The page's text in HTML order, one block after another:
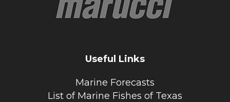
Useful Links
Marine Forecasts
List of Marine Fishes of Texas